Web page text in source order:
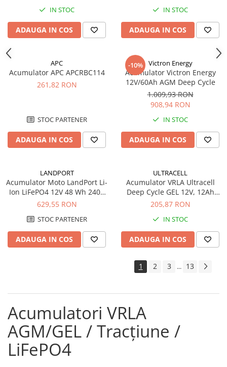
IN STOC
ADAUGA IN COS
IN STOC
ADAUGA IN COS
APC
Acumulator APC APCRBC114
261,82 RON
STOC PARTENER
ADAUGA IN COS
-10% Victron Energy
Acumulator Victron Energy
12V/60Ah AGM Deep Cycle
1.009,93 RON
908,94 RON
IN STOC
ADAUGA IN COS
LANDPORT
Acumulator Moto LandPort Li-
Ion LiFePO4 12V 48 Wh 240A
LFP14
629,55 RON
STOC PARTENER
ADAUGA IN COS
ULTRACELL
Acumulator VRLA Ultracell
Deep Cycle GEL 12V, 12Ah
UCG12-12
205,87 RON
IN STOC
ADAUGA IN COS
1 2 3 ... 13
Acumulatori VRLA
AGM/GEL / Tracțiune /
LiFePO4